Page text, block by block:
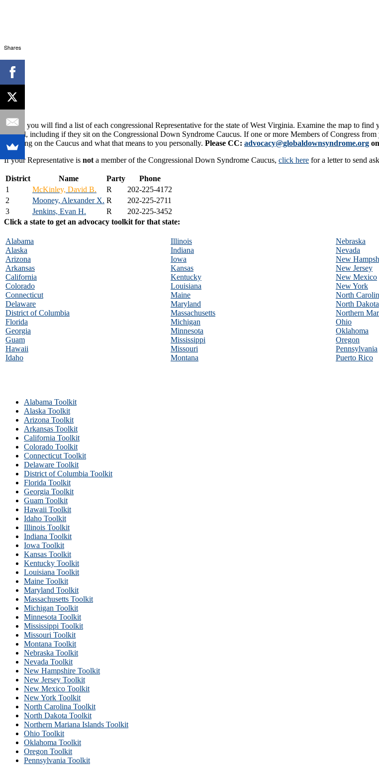
Below you will find a list of each congressional Representative for the state of West Virginia. Examine the map to find
official, including if they sit on the Congressional Down Syndrome Caucus. If one or more Members of Congress from
for being on the Caucus and what that means to you personally. Please CC: advocacy@globaldownsyndrome.org
If your Representative is not a member of the Congressional Down Syndrome Caucus, click here for a letter to send
District Name Party
Phone
1
McKinley, David B. R
202-225-4172
2
Mooney, Alexander X. R
202-225-2711
3
Jenkins, Evan H. R
202-225-3452
Click a state to get an advocacy toolkit for that state:
Alabama
Alaska
Arizona
Arkansas
California
Colorado
Connecticut
Delaware
District of Columbia
Florida
Georgia
Guam
Hawaii
Idaho
Illinois
Indiana
Iowa
Kansas
Kentucky
Louisiana
Maine
Maryland
Massachusetts
Michigan
Minnesota
Mississippi
Missouri
Montana
Nebraska
Nevada
New
New Jersey
New Mexico
New York
North
North Dakota
Northern
Ohio
Oklahoma
Oregon
Pennsylvania
Puerto Rico
Alabama Toolkit
Alaska Toolkit
Arizona Toolkit
Arkansas Toolkit
California Toolkit
Colorado Toolkit
Connecticut Toolkit
Delaware Toolkit
District of Columbia Toolkit
Florida Toolkit
Georgia Toolkit
Guam Toolkit
Hawaii Toolkit
Idaho Toolkit
Illinois Toolkit
Indiana Toolkit
Iowa Toolkit
Kansas Toolkit
Kentucky Toolkit
Louisiana Toolkit
Maine Toolkit
Maryland Toolkit
Massachusetts Toolkit
Michigan Toolkit
Minnesota Toolkit
Mississippi Toolkit
Missouri Toolkit
Montana Toolkit
Nebraska Toolkit
Nevada Toolkit
New Hampshire Toolkit
New Jersey Toolkit
New Mexico Toolkit
New York Toolkit
North Carolina Toolkit
North Dakota Toolkit
Northern Mariana Islands Toolkit
Ohio Toolkit
Oklahoma Toolkit
Oregon Toolkit
Pennsylvania Toolkit
Shares